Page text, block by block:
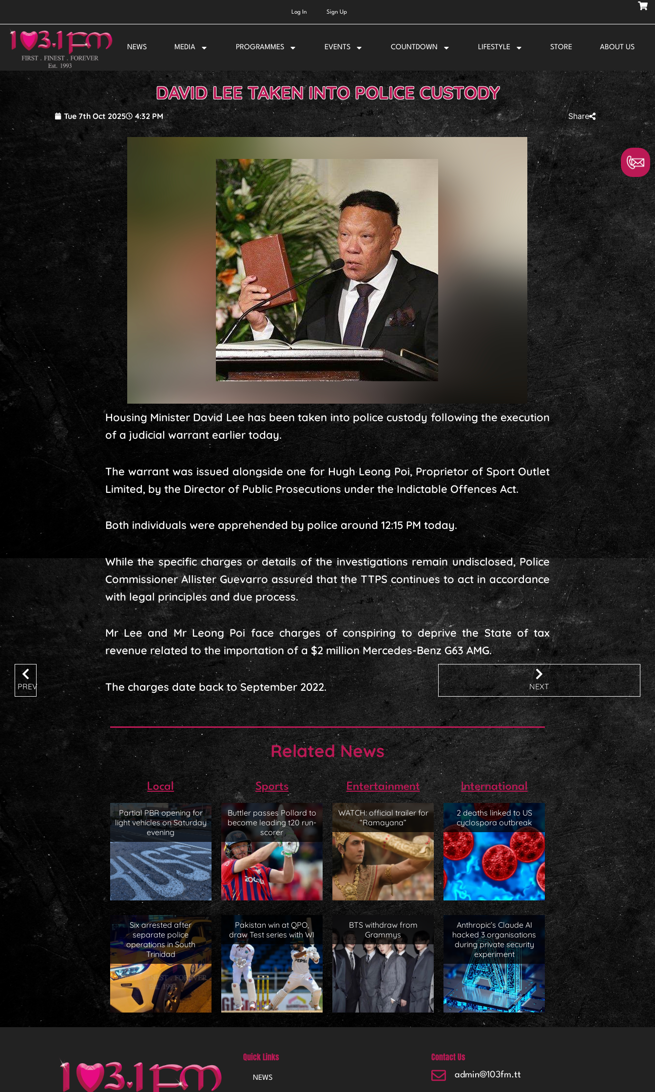
content
Log In Sign Up
NEWS MEDIA PROGRAMMES EVENTS COUNTDOWN LIFESTYLE STORE ABOUT US
DAVID LEE TAKEN INTO POLICE CUSTODY
Tue 7th Oct 2025 4:32 PM Share
Housing Minister David Lee has been taken into police custody following the execution
of a judicial warrant earlier today.
The warrant was issued alongside one for Hugh Leong Poi, Proprietor of Sport Outlet
Limited, by the Director of Public Prosecutions under the Indictable Offences Act.
Both individuals were apprehended by police around 12:15 PM today.
While the specific charges or details of the investigations remain undisclosed, Police
Commissioner Allister Guevarro assured that the TTPS continues to act in accordance
with legal principles and due process.
Mr Lee and Mr Leong Poi face charges of conspiring to deprive the State of tax
revenue related to the importation of a $2 million Mercedes-Benz G63 AMG.
The charges date back to September 2022.
Related News
Local
Partial PBR opening for
light vehicles on Saturday
evening
Six arrested after
separate police
operations in South
Trinidad
Sports
Buttler passes Pollard to
become leading t20 run-
scorer
Pakistan win at QPO,
draw Test series with WI
Entertainment
WATCH: official trailer for
“Ramayana”
BTS withdraw from
Grammys
International
2 deaths linked to US
cyclospora outbreak
Anthropic’s Claude AI
hacked 3 organisations
during private security
experiment
PREV NEXT
Quick Links
NEWS
Contact Us
admin@103fm.tt